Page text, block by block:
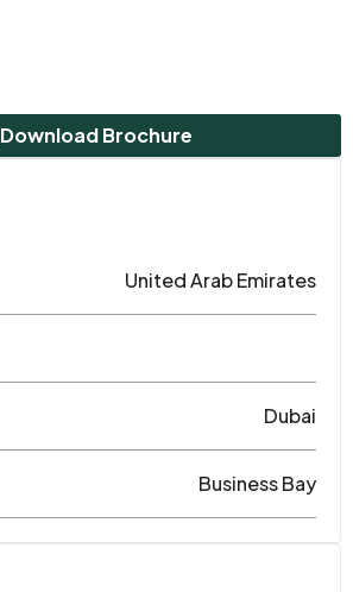
Download Brochure
United Arab Emirates
Dubai
Business Bay